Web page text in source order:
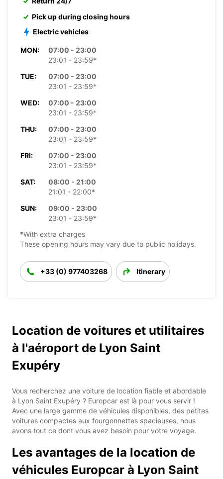
Pick up during closing hours
Electric vehicles
MON:
07:00 - 23:00
23:01 - 23:59*
TUE:
07:00 - 23:00
23:01 - 23:59*
WED:
07:00 - 23:00
23:01 - 23:59*
THU:
07:00 - 23:00
23:01 - 23:59*
FRI:
07:00 - 23:00
23:01 - 23:59*
SAT:
08:00 - 21:00
21:01 - 22:00*
SUN:
09:00 - 23:00
23:01 - 23:59*
*With extra charges
These opening hours may vary due to public holidays.
+33 (0) 977403268 Itinerary
Location de voitures et utilitaires
à l'aéroport de Lyon Saint
Exupéry
Vous recherchez une voiture de location fiable et abordable
à Lyon Saint Exupéry ? Europcar est là pour vous servir !
Avec une large gamme de véhicules disponibles, des petites
voitures compactes aux fourgonnettes spacieuses, nous
avons tout ce dont vous avez besoin pour votre voyage.
Les avantages de la location de
véhicules Europcar à Lyon Saint